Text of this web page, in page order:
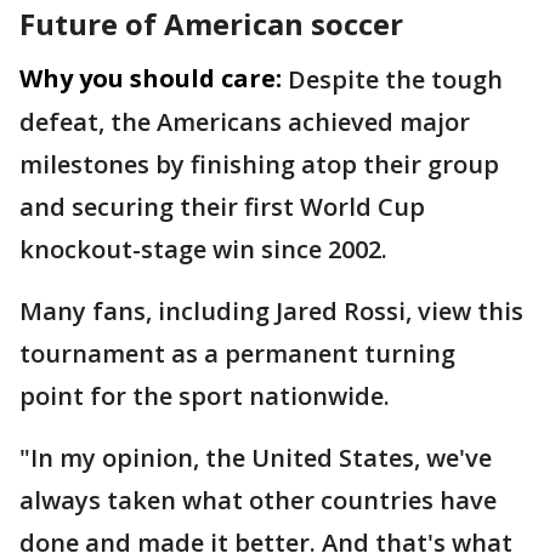
Future of American soccer
Why you should care: Despite the tough
defeat, the Americans achieved major
milestones by finishing atop their group
and securing their first World Cup
knockout-stage win since 2002.
Many fans, including Jared Rossi, view this
tournament as a permanent turning
point for the sport nationwide.
"In my opinion, the United States, we've
always taken what other countries have
done and made it better. And that's what